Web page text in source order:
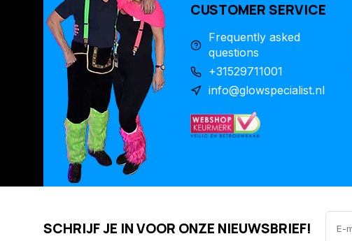
CUSTOMER SERVICE
Frequently asked
questions
+31529711001
info@glowspecialist.nl
SCHRIJF JE IN VOOR ONZE NIEUWSBRIEF!